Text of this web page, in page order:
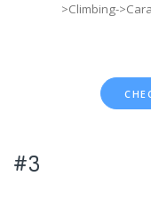
>Climbing-
#3